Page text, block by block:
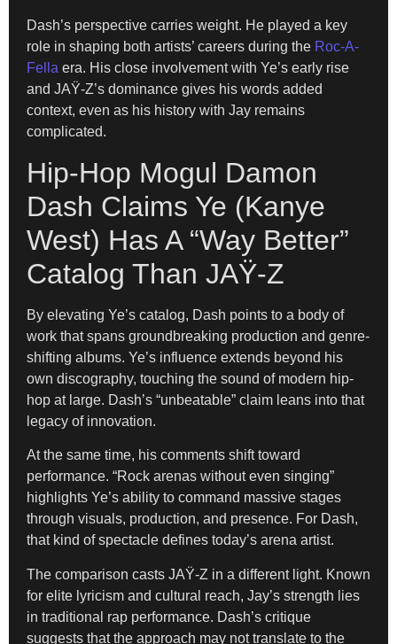
Dash’s perspective carries weight. He played a key
role in shaping both artists’ careers during the Roc-A-
Fella era. His close involvement with Ye’s early rise
and JAŸ-Z’s dominance gives his words added
context, even as his history with Jay remains
complicated.
Hip-Hop Mogul Damon
Dash Claims Ye (Kanye
West) Has A “Way Better”
Catalog Than JAŸ-Z
By elevating Ye’s catalog, Dash points to a body of
work that spans groundbreaking production and genre-
shifting albums. Ye’s influence extends beyond his
own discography, touching the sound of modern hip-
hop at large. Dash’s “unbeatable” claim leans into that
legacy of innovation.
At the same time, his comments shift toward
performance. “Rock arenas without even singing”
highlights Ye’s ability to command massive stages
through visuals, production, and presence. For Dash,
that kind of spectacle defines today’s arena artist.
The comparison casts JAŸ-Z in a different light. Known
for elite lyricism and cultural reach, Jay’s strength lies
in traditional rap performance. Dash’s critique
suggests that the approach may not translate to the